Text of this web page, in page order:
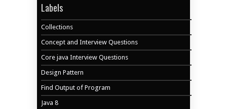
Labels
Collections
Concept and Interview Questions
Core java Interview Questions
Design Pattern
Find Output of Program
Java 8